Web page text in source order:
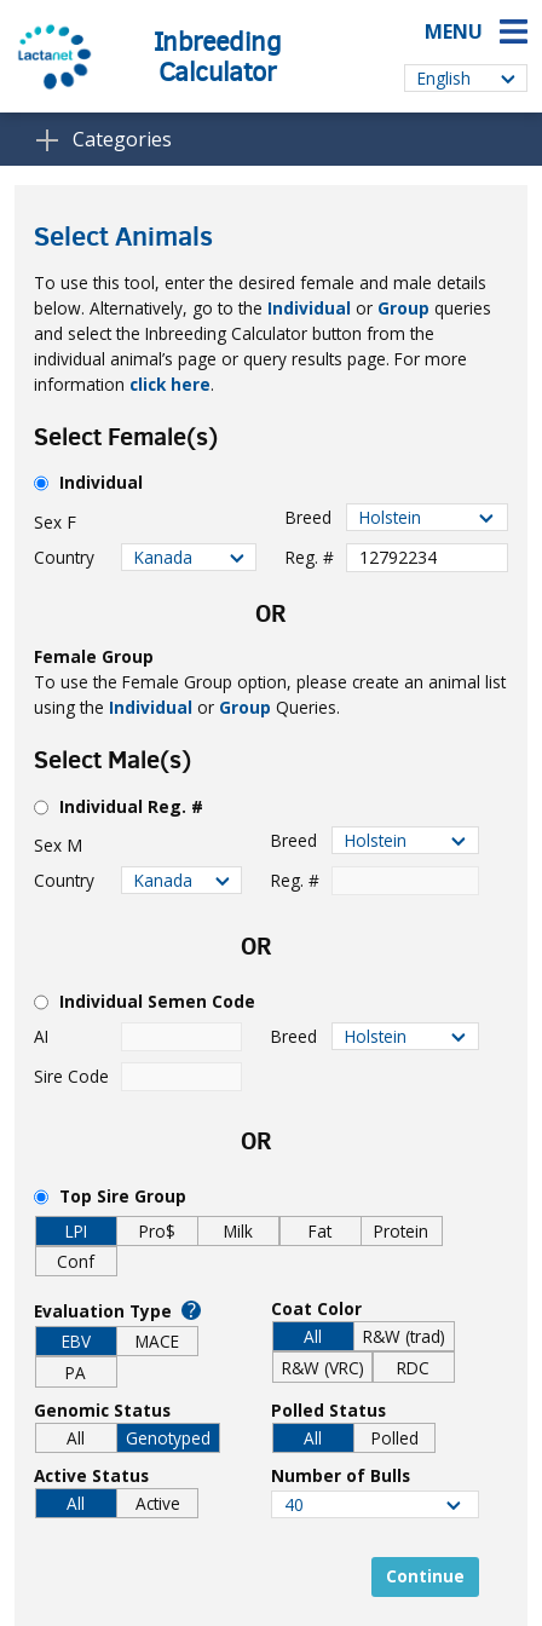
Inbreeding
Calculator
MENU
Categories
Select Animals
To use this tool, enter the desired female and male details
below. Alternatively, go to the Individual or Group queries
and select the Inbreeding Calculator button from the
individual animal’s page or query results page. For more
information click here.
Select Female(s)
Individual
Sex F
Breed
Country
Reg. #
OR
Female Group
To use the Female Group option, please create an animal list
using the Individual or Group Queries.
Select Male(s)
Individual Reg. #
Sex M
Breed
Country
Reg. #
OR
Individual Semen Code
AI
Breed
Sire Code
OR
Top Sire Group
LPI
Pro$ Milk Fat
Protein
Conf
Evaluation Type ?
EBV
MACE
PA
Coat Color
All
R&W (trad)
R&W (VRC)
RDC
Genomic Status
All
Genotyped
Polled Status
All
Polled
Active Status
All
Active
Number of Bulls